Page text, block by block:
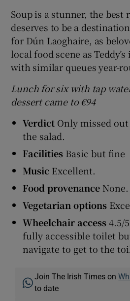
Soup is a stunner, the
deserves to be a
for Dún Laoghaire, as
local food scene as
with similar queues year-
Lunch for six with tap
dessert came to €94
Verdict Only missed
the salad.
Facilities Basic but fine
Music Excellent.
Foodprovenance None.
Vegetarian options
Wheelchair access4.5/
fully accessible toilet
navigate to get to the
Join The Irish Times on
to date